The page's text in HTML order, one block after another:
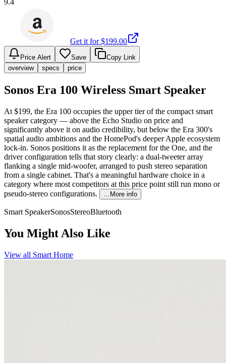
Get it for $199.00
Price Alert Save
Copy Link
overview
specs price
Sonos Era 100 Wireless Smart Speaker
At $199, the Era 100 occupies the upper tier of the compact smart
speaker category — above the Echo Studio on price and
significantly above it on audio credibility, but below the Era 300's
spatial audio ambitions and the HomePod's deeper Apple ecosystem
lock-in. Sonos positions it as the replacement for the One, and the
driver configuration tells that story clearly: a dual-tweeter array
flanking a single mid-woofer, arranged to push stereo separation
from a single cabinet. That's a meaningful hardware choice in a
category where most competitors at this price point still run mono or
pseudo-stereo configurations.
…More info
Smart SpeakerSonosStereoBluetooth
You Might Also Like
View all Smart Home